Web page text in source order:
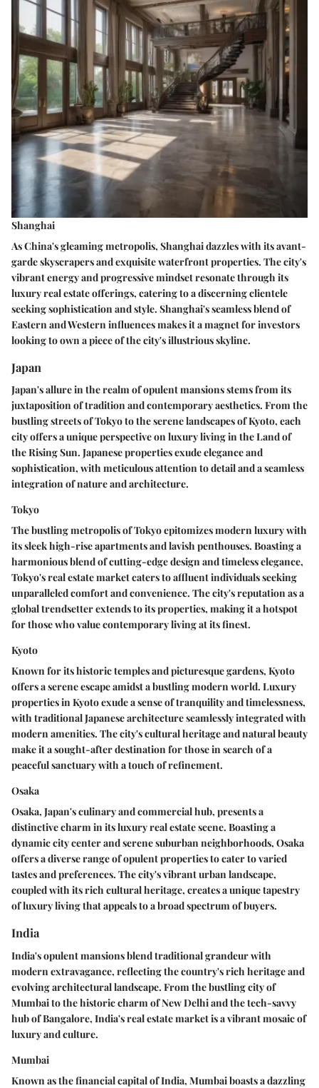
Shanghai
As China's gleaming metropolis, Shanghai dazzles with its avant-
garde skyscrapers and exquisite waterfront properties. The city's
vibrant energy and progressive mindset resonate through its
luxury real estate offerings, catering to a discerning clientele
seeking sophistication and style. Shanghai's seamless blend of
Eastern and Western influences makes it a magnet for investors
looking to own a piece of the city's illustrious skyline.
Japan
Japan's allure in the realm of opulent mansions stems from its
juxtaposition of tradition and contemporary aesthetics. From the
bustling streets of Tokyo to the serene landscapes of Kyoto, each
city offers a unique perspective on luxury living in the Land of
the Rising Sun. Japanese properties exude elegance and
sophistication, with meticulous attention to detail and a seamless
integration of nature and architecture.
Tokyo
The bustling metropolis of Tokyo epitomizes modern luxury with
its sleek high-rise apartments and lavish penthouses. Boasting a
harmonious blend of cutting-edge design and timeless elegance,
Tokyo's real estate market caters to affluent individuals seeking
unparalleled comfort and convenience. The city's reputation as a
global trendsetter extends to its properties, making it a hotspot
for those who value contemporary living at its finest.
Kyoto
Known for its historic temples and picturesque gardens, Kyoto
offers a serene escape amidst a bustling modern world. Luxury
properties in Kyoto exude a sense of tranquility and timelessness,
with traditional Japanese architecture seamlessly integrated with
modern amenities. The city's cultural heritage and natural beauty
make it a sought-after destination for those in search of a
peaceful sanctuary with a touch of refinement.
Osaka
Osaka, Japan's culinary and commercial hub, presents a
distinctive charm in its luxury real estate scene. Boasting a
dynamic city center and serene suburban neighborhoods, Osaka
offers a diverse range of opulent properties to cater to varied
tastes and preferences. The city's vibrant urban landscape,
coupled with its rich cultural heritage, creates a unique tapestry
of luxury living that appeals to a broad spectrum of buyers.
India
India's opulent mansions blend traditional grandeur with
modern extravagance, reflecting the country's rich heritage and
evolving architectural landscape. From the bustling city of
Mumbai to the historic charm of New Delhi and the tech-savvy
hub of Bangalore, India's real estate market is a vibrant mosaic of
luxury and culture.
Mumbai
Known as the financial capital of India, Mumbai boasts a dazzling